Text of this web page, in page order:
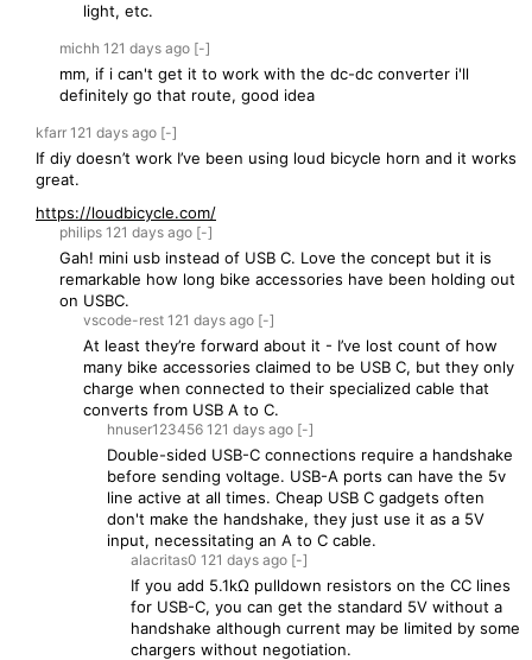
light, etc.
michh 121 days ago [-]
mm, if i can't get it to work with the dc-dc converter i'll
definitely go that route, good idea
kfarr 121 days ago [-]
If diy doesn’t work I’ve been using loud bicycle horn and it works
great.
https://loudbicycle.com/
philips 121 days ago [-]
Gah! mini usb instead of USB C. Love the concept but it is
remarkable how long bike accessories have been holding out
on USBC.
vscode-rest 121 days ago [-]
At least they’re forward about it - I’ve lost count of how
many bike accessories claimed to be USB C, but they only
charge when connected to their specialized cable that
converts from USB A to C.
hnuser123456 121 days ago [-]
Double-sided USB-C connections require a handshake
before sending voltage. USB-A ports can have the 5v
line active at all times. Cheap USB C gadgets often
don't make the handshake, they just use it as a 5V
input, necessitating an A to C cable.
alacritas0 121 days ago [-]
If you add 5.1kΩ pulldown resistors on the CC lines
for USB-C, you can get the standard 5V without a
handshake although current may be limited by some
chargers without negotiation.